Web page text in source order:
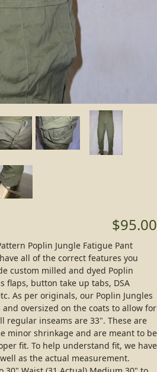
$95.00
Poplin Jungle Fatigue Pant
all of the correct features you
custom milled and dyed Poplin
flaps, button take up tabs, DSA
As per originals, our Poplin Jungles
oversized on the coats to allow for
regular inseams are 33". These are
minor shrinkage and are meant to be
fit. To help understand fit, we have
as the actual measurement.